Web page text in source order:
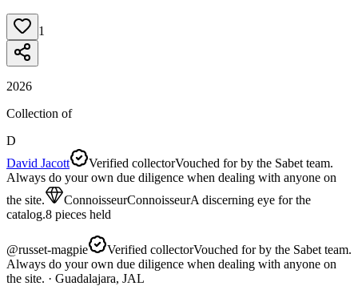
1
2026
Collection of
D
David Jacott
Verified collectorVouched for by the Sabet team.
Always do your own due diligence when dealing with anyone on
the site.
ConnoisseurConnoisseurA discerning eye for the
catalog.8 pieces held
@russet-magpie Verified collectorVouched for by the Sabet team.
Always do your own due diligence when dealing with anyone on
the site. · Guadalajara, JAL